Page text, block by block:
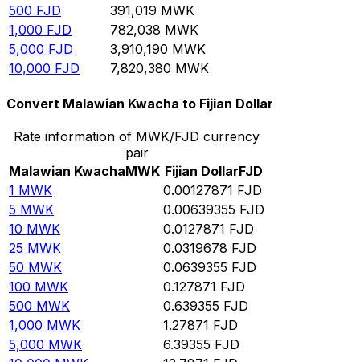
500 FJD 391,019 MWK
1,000 FJD 782,038 MWK
5,000 FJD 3,910,190 MWK
10,000 FJD 7,820,380 MWK
Convert Malawian Kwacha to Fijian Dollar
Rate information of MWK/FJD currency
pair
Malawian KwachaMWK Fijian DollarFJD
1 MWK 0.00127871 FJD
5 MWK 0.00639355 FJD
10 MWK 0.0127871 FJD
25 MWK 0.0319678 FJD
50 MWK 0.0639355 FJD
100 MWK 0.127871 FJD
500 MWK 0.639355 FJD
1,000 MWK 1.27871 FJD
5,000 MWK 6.39355 FJD